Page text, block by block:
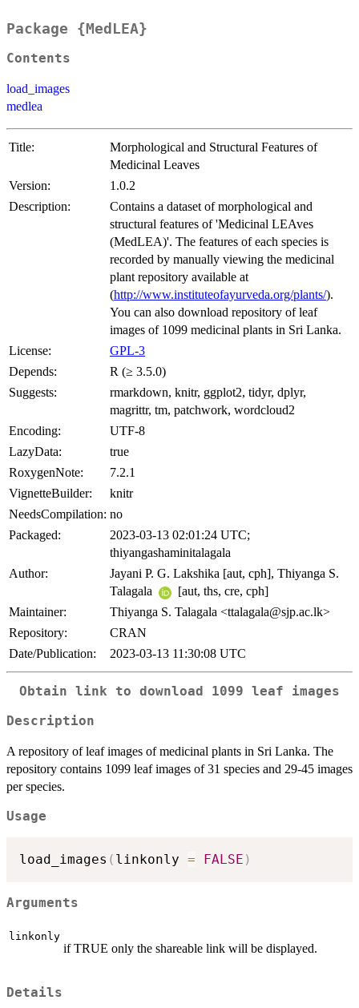
Package {MedLEA}
Contents
load_images
medlea
Title:
Morphological and Structural Features of
Medicinal Leaves
Version:
1.0.2
Description:
Contains a dataset of morphological and
structural features of 'Medicinal LEAves
(MedLEA)'. The features of each species is
recorded by manually viewing the medicinal
plant repository available at
(http://www.instituteofayurveda.org/plants/).
You can also download repository of leaf
images of 1099 medicinal plants in Sri Lanka.
License:
GPL-3
Depends:
R (≥ 3.5.0)
Suggests:
rmarkdown, knitr, ggplot2, tidyr, dplyr,
magrittr, tm, patchwork, wordcloud2
Encoding:
UTF-8
LazyData:
true
RoxygenNote:
7.2.1
VignetteBuilder:
knitr
NeedsCompilation: no
Packaged:
2023-03-13 02:01:24 UTC;
thiyangashaminitalagala
Author:
Jayani P. G. Lakshika [aut, cph], Thiyanga S.
Talagala
[aut, ths, cre, cph]
Maintainer:
Thiyanga S. Talagala <ttalagala@sjp.ac.lk>
Repository:
CRAN
Date/Publication:
2023-03-13 11:30:08 UTC
Obtain link to download 1099 leaf images
Description
A repository of leaf images of medicinal plants in Sri Lanka. The
repository contains 1099 leaf images of 31 species and 29-45 images
per species.
Usage
load_images ( linkonly = FALSE )
Arguments
linkonly
if TRUE only the shareable link will be displayed.
Details